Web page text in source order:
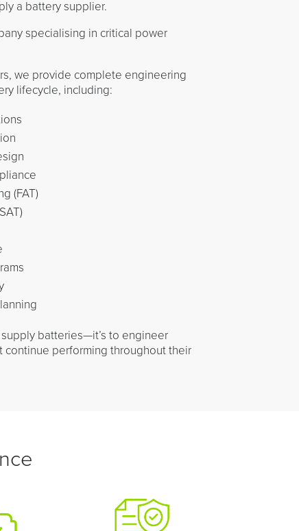
a battery supplier.
specialising in critical power
we provide complete engineering
lifecycle, including:
(FAT)
batteries—it’s to engineer
continue performing throughout their